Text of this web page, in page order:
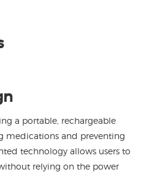
a portable, rechargeable
medications and preventing
technology allows users to
relying on the power